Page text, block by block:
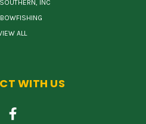
INC
ALL
WITH US